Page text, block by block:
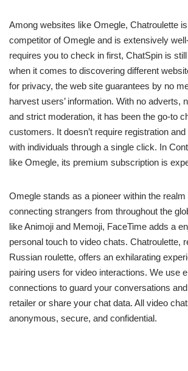
Among websites like Omegle, Chatroulette
competitor of Omegle and is extensively
requires you to check in first, ChatSpin is
when it comes to discovering different
for privacy, the web site guarantees by no
harvest users’ information. With no adverts,
and strict moderation, it has been the go-to
customers. It doesn’t require registration
with individuals through a single click. In
like Omegle, its premium subscription is
Omegle stands as a pioneer within the realm
connecting strangers from throughout the
like Animoji and Memoji, FaceTime adds a
personal touch to video chats. Chatroulette,
Russian roulette, offers an exhilarating
pairing users for video interactions. We use
connections to guard your conversations
retailer or share your chat data. All video
anonymous, secure, and confidential.